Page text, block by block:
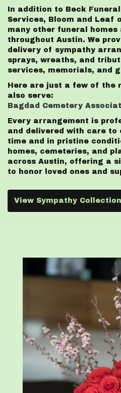
In addition to Beck
Services, Bloom and Leaf
many other funeral homes
throughout Austin. We
delivery of sympathy
sprays, wreaths, and
services, memorials, and
Here are just a few of the
also serve:
Bagdad Cemetery
Every arrangement is
and delivered with care to
time and in pristine
homes, cemeteries, and
across Austin, offering a
to honor loved ones and
View Sympathy Collection